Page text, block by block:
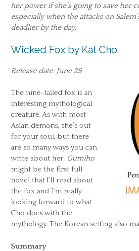
her power if she’s going to save her
especially when the attacks on
deadlier by the day.
Wicked Fox by Kat Cho
Release date: June 25
The nine-tailed fox is an
interesting mythological
creature. As with most
Asian demons, she’s out
for your soul, but there
are so many ways you can
write about her. Gumiho
might be the first full
novel that I’ll read about
the fox and I’m really
looking forward to what
Cho does with the
mythology. The Korean setting also
Summary